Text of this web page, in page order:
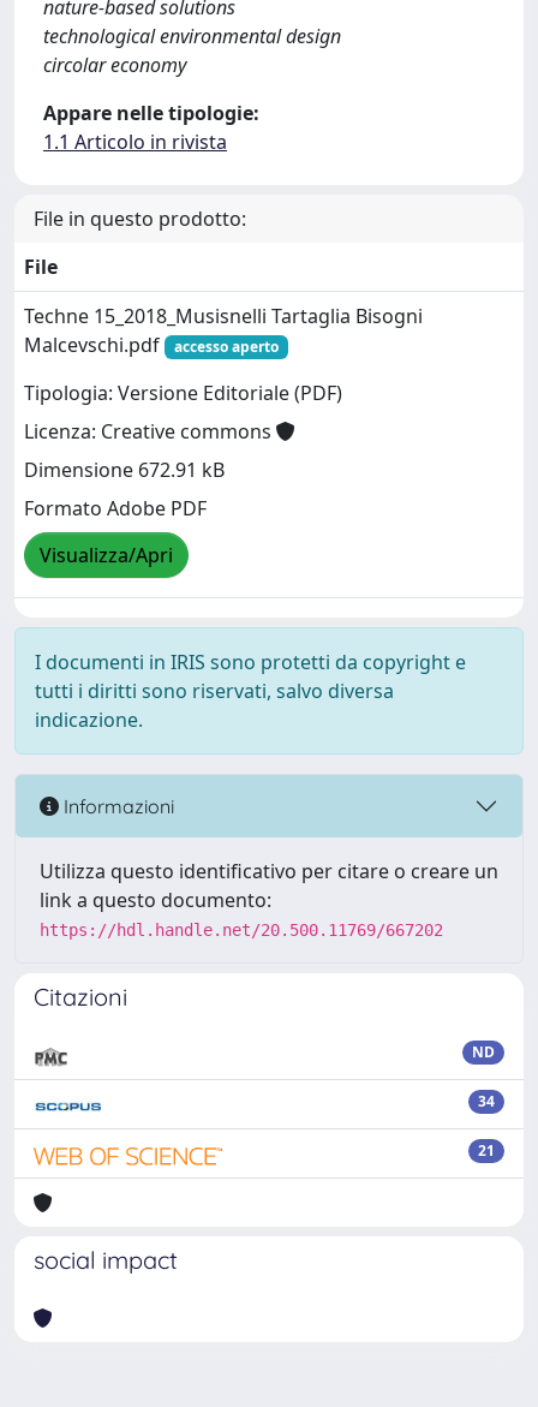
nature-based solutions
technological environmental design
circolar economy
Appare nelle tipologie:
1.1 Articolo in rivista
File in questo prodotto:
File
Techne 15_2018_Musisnelli Tartaglia Bisogni
Malcevschi.pdf
accesso aperto
Tipologia: Versione Editoriale (PDF)
Licenza: Creative commons
Dimensione 672.91 kB
Formato Adobe PDF
Visualizza/Apri
I documenti in IRIS sono protetti da copyright e
tutti i diritti sono riservati, salvo diversa
indicazione.
Informazioni
Utilizza questo identificativo per citare o creare un
link a questo documento:
https://hdl.handle.net/20.500.11769/667202
Citazioni
ND
34
21
social impact